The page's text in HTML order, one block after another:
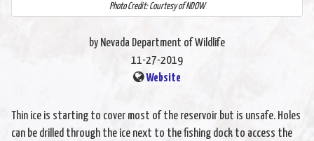
Photo Credit: Courtesy of NDOW
by Nevada Department of Wildlife
11-27-2019
Website
Thin ice is starting to cover most of the reservoir but is unsafe. Holes
can be drilled through the ice next to the fishing dock to access the